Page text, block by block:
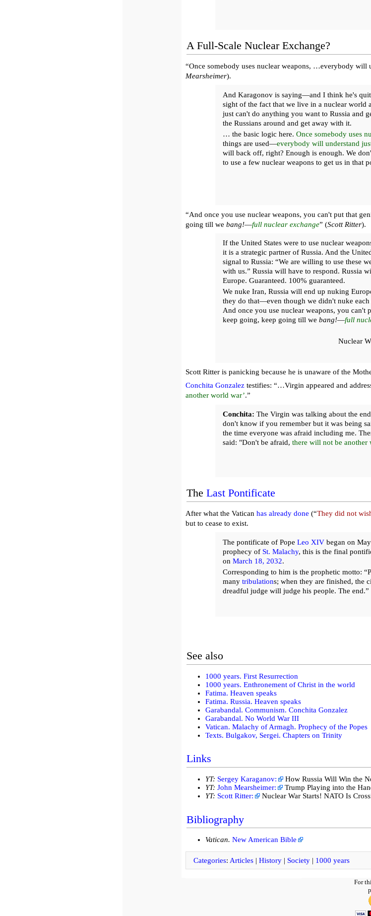
A Full-Scale Nuclear Exchange?
“Once somebody uses nuclear weapons, …everybody will
Mearsheimer).
And Karagonov is saying—and I think he's
sight of the fact that we live in a nuclear world
just can't do anything you want to Russia and
the Russians around and get away with it.
… the basic logic here. Once somebody uses
things are used—everybody will understand
will back off, right? Enough is enough. We
to use a few nuclear weapons to get us in that
“And once you use nuclear weapons, you can't put that
going till we bang!—full nuclear exchange” (Scott Ritter).
If the United States were to use nuclear
it is a strategic partner of Russia. And the
signal to Russia: “We are willing to use these
with us.” Russia will have to respond. Russia
Europe. Guaranteed. 100% guaranteed.
We nuke Iran, Russia will end up nuking
they do that—even though we didn't nuke
And once you use nuclear weapons, you
keep going, keep going till we bang!—full
Nuclear
Scott Ritter is panicking because he is unaware of the
Conchita Gonzalez testifies: “…Virgin appeared and
another world war’.”
Conchita: The Virgin was talking about the
don't know if you remember but it was being
the time everyone was afraid including me.
said: "Don't be afraid, there will not be another
TheLast Pontificate
After what the Vatican has already done (“They did not
but to cease to exist.
The pontificate of Pope Leo XIVbegan on
prophecy of St. Malachy, this is the final
on March 18, 2032.
Corresponding to him is the prophetic motto:
many tribulations; when they are finished, the
dreadful judge will judge his people. The end.”
See also
1000 years. First Resurrection
1000 years. Enthronement of Christ in the world
Fatima. Heaven speaks
Fatima. Russia. Heaven speaks
Garabandal. Communism. Conchita Gonzalez
Garabandal. No World War III
Vatican. Malachy of Armagh. Prophecy of the Popes
Texts. Bulgakov, Sergei. Chapters on Trinity
Links
YT: Sergey Karaganov:
How Russia Will Win the
YT: John Mearsheimer:
Trump Playing into the
YT: Scott Ritter: Nuclear War Starts! NATO Is
Bibliography
Vatican. New American Bible
Categories: Articles| History| Society| 1000 years
For